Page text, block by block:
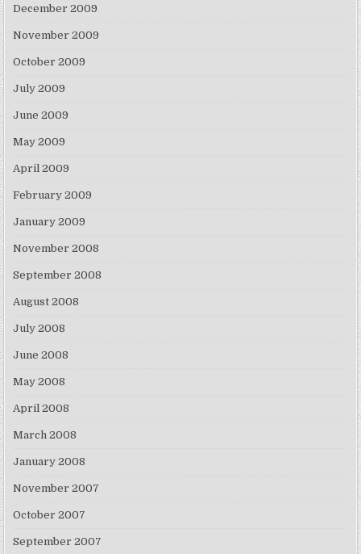
December 2009
November 2009
October 2009
July 2009
June 2009
May 2009
April 2009
February 2009
January 2009
November 2008
September 2008
August 2008
July 2008
June 2008
May 2008
April 2008
March 2008
January 2008
November 2007
October 2007
September 2007